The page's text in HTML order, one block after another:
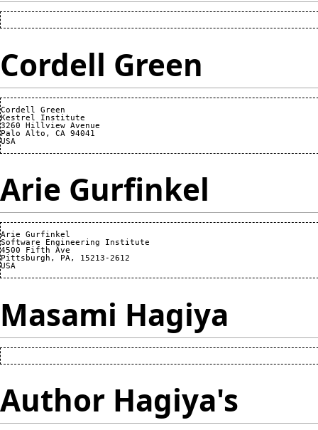
Cordell Green
Cordell Green
Kestrel Institute
3260 Hillview Avenue
Palo Alto, CA 94041
Arie Gurfinkel
Arie Gurfinkel
Software Engineering Institute
4500 Fifth Ave
Pittsburgh, PA, 15213-2612
Masami Hagiya
Author Hagiya's